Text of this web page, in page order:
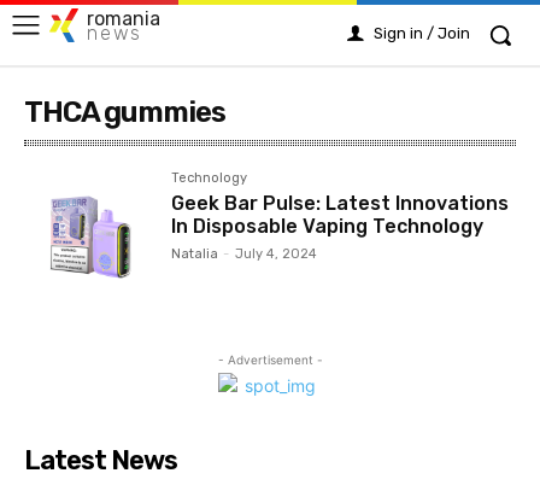
romania
news Sign in / Join
THCA gummies
Technology
Geek Bar Pulse: Latest Innovations
In Disposable Vaping Technology
Natalia - July 4, 2024
- Advertisement -
Latest News